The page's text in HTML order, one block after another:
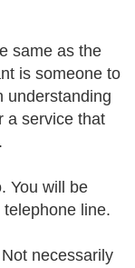
same as the
is someone to
understanding
a service that
You will be
line.
necessarily